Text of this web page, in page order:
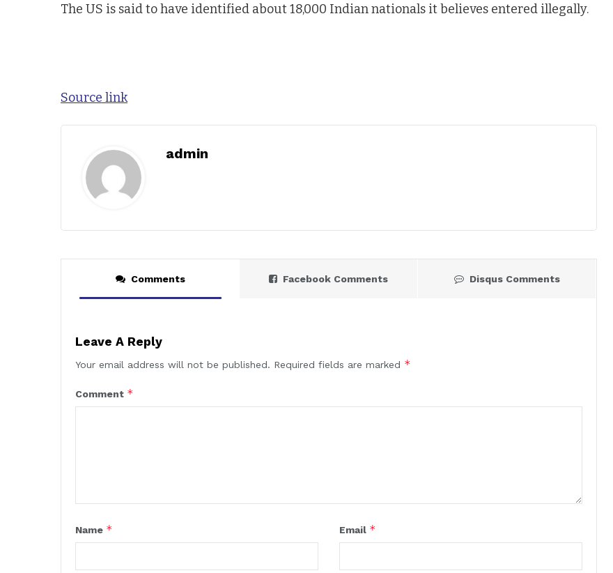
The US is said to have identified about 18,000 Indian nationals it believes entered illegally.
Source link
admin
Comments Facebook Comments Disqus Comments
Leave A Reply
Your email address will not be published. Required fields are marked *
Comment *
Name * Email *